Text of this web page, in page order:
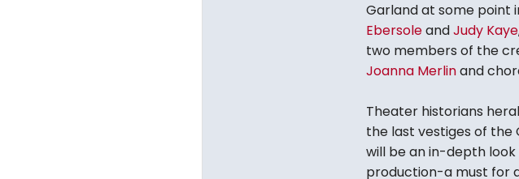
Garland at some point
EbersoleandJudy Kaye
two members of the
Joanna Merlinand
Theater historians
the last vestiges of the
will be an in-depth
production-a must for